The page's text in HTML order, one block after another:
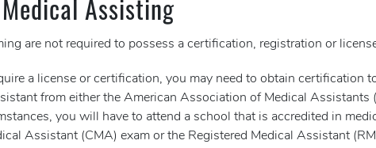
Assisting
are not required to possess a certification, registration or
a license or certification, you may need to obtain certification
from either the American Association of Medical
you will have to attend a school that is accredited in
Assistant (CMA) exam or the Registered Medical Assistant